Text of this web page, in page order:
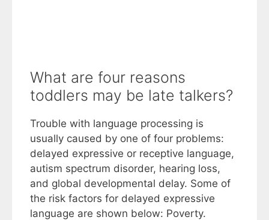
What are four reasons
toddlers may be late talkers?
Trouble with language processing is
usually caused by one of four problems:
delayed expressive or receptive language,
autism spectrum disorder, hearing loss,
and global developmental delay. Some of
the risk factors for delayed expressive
language are shown below: Poverty.